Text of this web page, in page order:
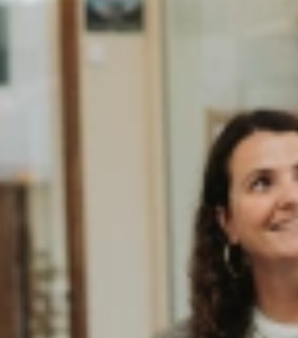
Candidate
as a Game